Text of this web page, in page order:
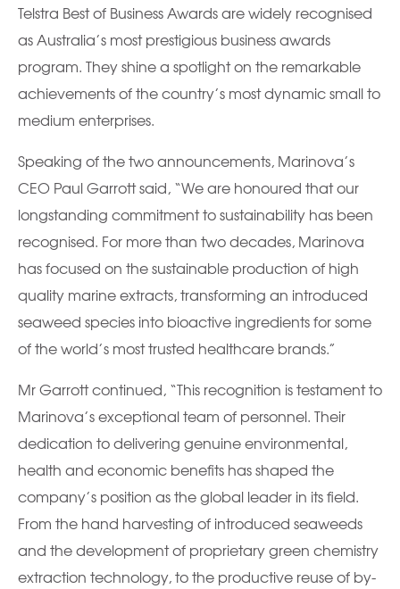
Telstra Best of Business Awards are widely recognised
as Australia’s most prestigious business awards
program. They shine a spotlight on the remarkable
achievements of the country’s most dynamic small to
medium enterprises.
Speaking of the two announcements, Marinova’s
CEO Paul Garrott said, “We are honoured that our
longstanding commitment to sustainability has been
recognised. For more than two decades, Marinova
has focused on the sustainable production of high
quality marine extracts, transforming an introduced
seaweed species into bioactive ingredients for some
of the world’s most trusted healthcare brands.”
Mr Garrott continued, “This recognition is testament to
Marinova’s exceptional team of personnel. Their
dedication to delivering genuine environmental,
health and economic benefits has shaped the
company’s position as the global leader in its field.
From the hand harvesting of introduced seaweeds
and the development of proprietary green chemistry
extraction technology, to the productive reuse of by-